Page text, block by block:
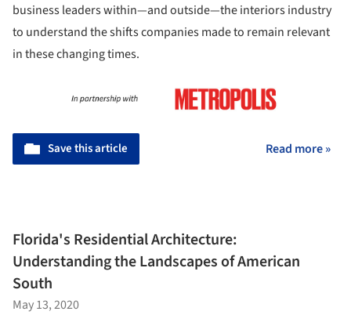
business leaders within—and outside—the interiors industry
to understand the shifts companies made to remain relevant
in these changing times.
Save this article Read more »
Florida's Residential Architecture:
Understanding the Landscapes of American
South
May 13, 2020